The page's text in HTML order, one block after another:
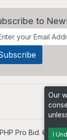
to
PHP Pro Bid. ©2026
Our
I